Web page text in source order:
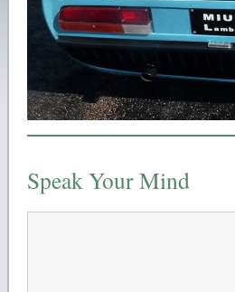
Speak Your Mind